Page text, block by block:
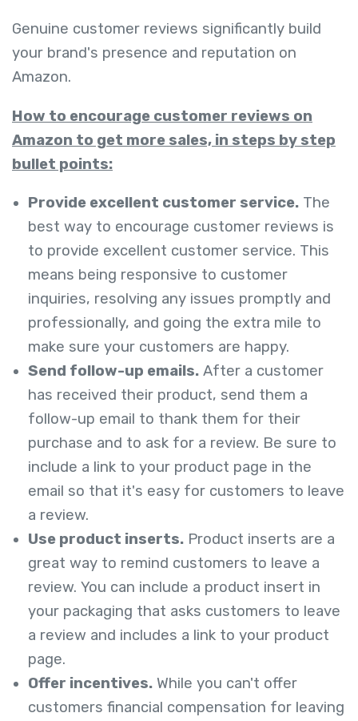
Genuine customer reviews significantly build
your brand's presence and reputation on
Amazon.
How to encourage customer reviews on
Amazon to get more sales, in steps by step
bullet points:
Provide excellent customer service. The
best way to encourage customer reviews is
to provide excellent customer service. This
means being responsive to customer
inquiries, resolving any issues promptly and
professionally, and going the extra mile to
make sure your customers are happy.
Send follow-up emails. After a customer
has received their product, send them a
follow-up email to thank them for their
purchase and to ask for a review. Be sure to
include a link to your product page in the
email so that it's easy for customers to leave
a review.
Use product inserts. Product inserts are a
great way to remind customers to leave a
review. You can include a product insert in
your packaging that asks customers to leave
a review and includes a link to your product
page.
Offer incentives. While you can't offer
customers financial compensation for leaving